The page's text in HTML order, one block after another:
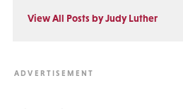
View All Posts by Judy Luther